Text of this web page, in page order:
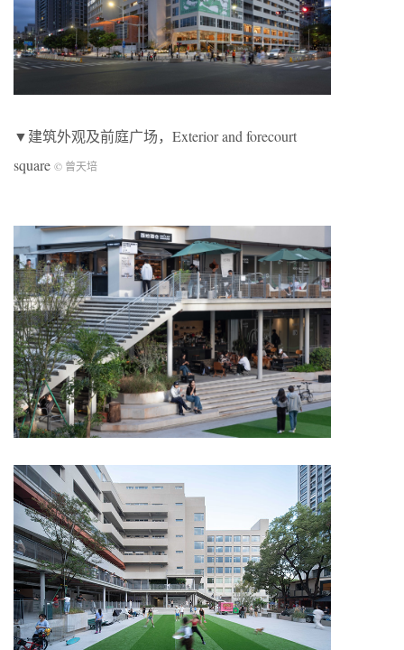
▼建筑外观及前庭广场，Exterior and forecourt
square © 曾天培